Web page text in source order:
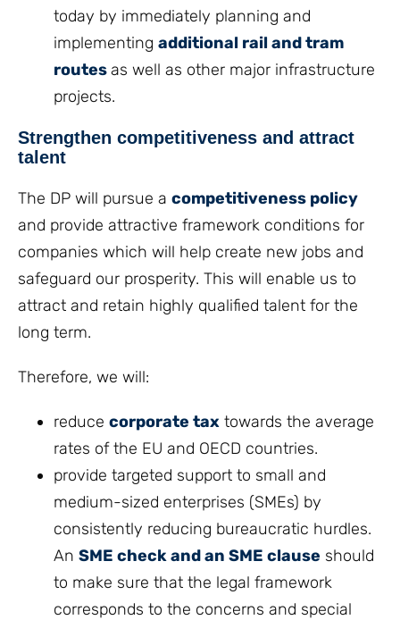
today by immediately planning and
implementing additional rail and tram
routesas well as other major infrastructure
projects.
Strengthen competitiveness and attract
talent
The DP will pursue a competitiveness policy
and provide attractive framework conditions for
companies which will help create new jobs and
safeguard our prosperity. This will enable us to
attract and retain highly qualified talent for the
long term.
Therefore, we will:
reduce corporate tax towards the average
rates of the EU and OECD countries.
provide targeted support to small and
medium-sized enterprises (SMEs) by
consistently reducing bureaucratic hurdles.
An SME check and an SME clause should
to make sure that the legal framework
corresponds to the concerns and special